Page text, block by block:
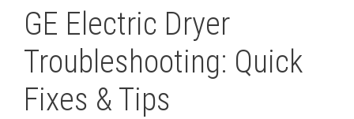
GE Electric Dryer
Troubleshooting: Quick
Fixes & Tips